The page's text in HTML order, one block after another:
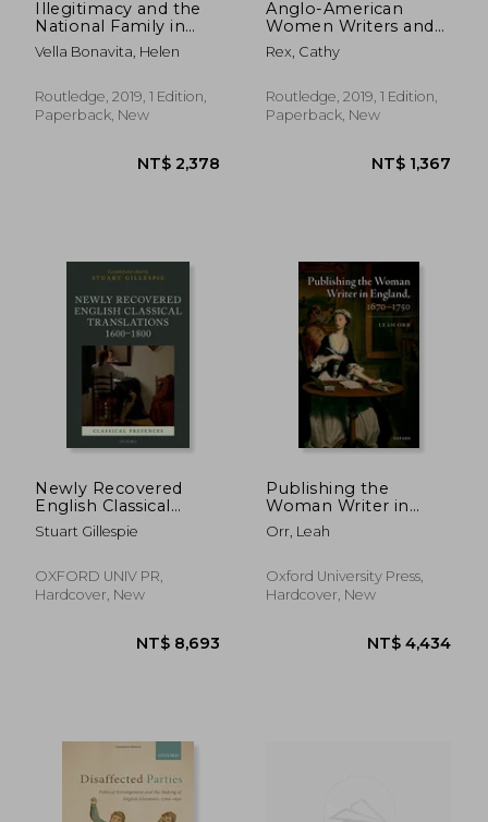
Illegitimacy and the
National Family in
Early Modern
England
Vella Bonavita, Helen
Routledge, 2019, 1 Edition,
Paperback, New
Anglo-American
Women Writers and
Representations of
Indianness, 1629-1824
Rex, Cathy
Routledge, 2019, 1 Edition,
Paperback, New
Newly Recovered
English Classical
Translations, 1600-
1800
Stuart Gillespie
OXFORD UNIV PR,
Hardcover, New
Publishing the
Woman Writer in
England, 1670-1750
Orr, Leah
Oxford University Press,
Hardcover, New